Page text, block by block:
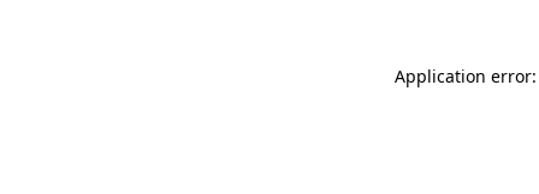
Application